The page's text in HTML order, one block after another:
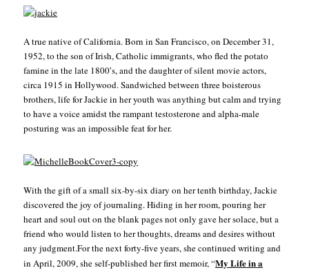
A true native of California. Born in San Francisco, on December 31,
1952, to the son of Irish, Catholic immigrants, who fled the potato
famine in the late 1800′s, and the daughter of silent movie actors,
circa 1915 in Hollywood. Sandwiched between three boisterous
brothers, life for Jackie in her youth was anything but calm and trying
to have a voice amidst the rampant testosterone and alpha-male
posturing was an impossible feat for her.
With the gift of a small six-by-six diary on her tenth birthday, Jackie
discovered the joy of journaling. Hiding in her room, pouring her
heart and soul out on the blank pages not only gave her solace, but a
friend who would listen to her thoughts, dreams and desires without
any judgment.For the next forty-five years, she continued writing and
in April, 2009, she self-published her first memoir, “My Life in a